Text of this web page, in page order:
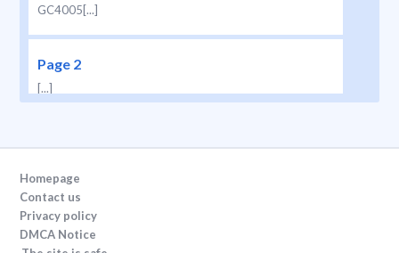
GC4005[...]
Page 2
[...]
SUOMI 32 D ANSK 39  46 3 GC4043,
GC4040, GC4038, GC4035, GC4033, GC4030,
GC4028, GC4025, GC4023, GC4020, GC4018,
GC4015, GC4014, GC4013, GC4010, GC4005[...]
Homepage
Contact us
Privacy policy
DMCA Notice